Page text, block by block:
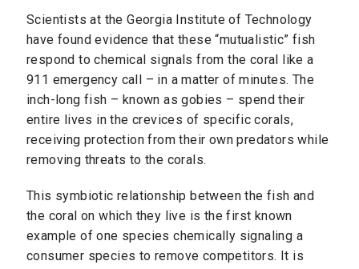
Scientists at the Georgia Institute of Technology
have found evidence that these “mutualistic” fish
respond to chemical signals from the coral like a
911 emergency call – in a matter of minutes. The
inch-long fish – known as gobies – spend their
entire lives in the crevices of specific corals,
receiving protection from their own predators while
removing threats to the corals.
This symbiotic relationship between the fish and
the coral on which they live is the first known
example of one species chemically signaling a
consumer species to remove competitors. It is